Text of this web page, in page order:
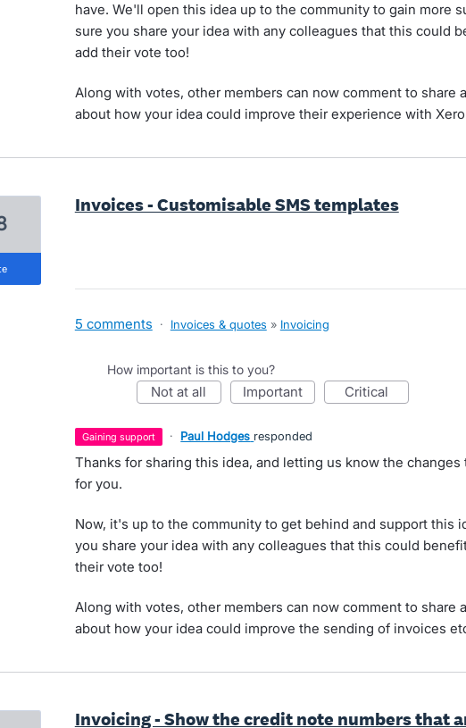
have. We'll open this idea up to the community to gain more
sure you share your idea with any colleagues that this could
add their vote too!
Along with votes, other members can now comment to share
about how your idea could improve their experience with
Invoices - Customisable SMS templates
5 comments · Invoices & quotes » Invoicing
How important is this to you?
not at all important critical
gaining support · Paul Hodges responded
Thanks for sharing this idea, and letting us know the changes
for you.
Now, it's up to the community to get behind and support this
you share your idea with any colleagues that this could
their vote too!
Along with votes, other members can now comment to share
about how your idea could improve the sending of invoices
Invoicing - Show the credit note numbers that